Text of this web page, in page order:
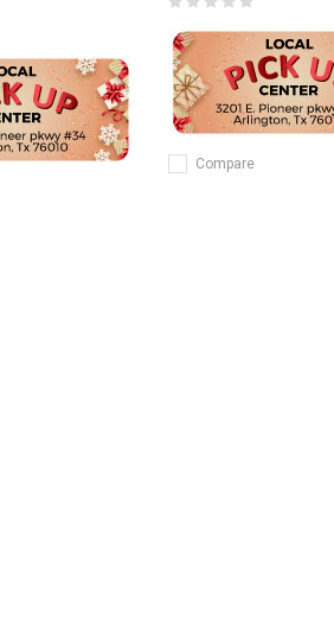
Compare